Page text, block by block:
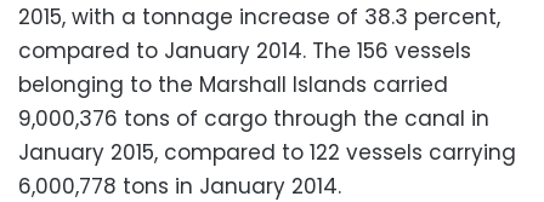
2015, with a tonnage increase of 38.3 percent,
compared to January 2014. The 156 vessels
belonging to the Marshall Islands carried
9,000,376 tons of cargo through the canal in
January 2015, compared to 122 vessels carrying
6,000,778 tons in January 2014.